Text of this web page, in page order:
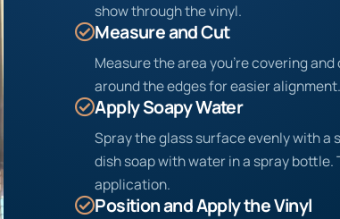
show through the vinyl.
Measure and Cut
Measure the area you’re covering
around the edges for easier
Apply Soapy Water
Spray the glass surface evenly with a
dish soap with water in a spray
application.
Position and Apply the Vinyl